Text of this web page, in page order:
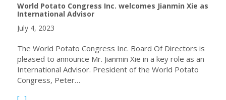
World Potato Congress Inc. welcomes Jianmin Xie as
International Advisor
July 4, 2023
The World Potato Congress Inc. Board Of Directors is
pleased to announce Mr. Jianmin Xie in a key role as an
International Advisor. President of the World Potato
Congress, Peter…
[...]